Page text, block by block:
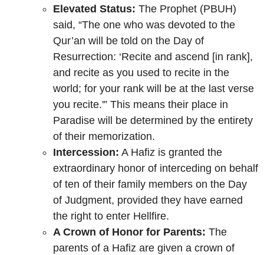
Elevated Status: The Prophet (PBUH)
said, “The one who was devoted to the
Qur’an will be told on the Day of
Resurrection: ‘Recite and ascend [in rank],
and recite as you used to recite in the
world; for your rank will be at the last verse
you recite.'” This means their place in
Paradise will be determined by the entirety
of their memorization.
Intercession: A Hafiz is granted the
extraordinary honor of interceding on behalf
of ten of their family members on the Day
of Judgment, provided they have earned
the right to enter Hellfire.
A Crown of Honor for Parents: The
parents of a Hafiz are given a crown of